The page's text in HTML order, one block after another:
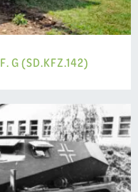
G (SD.KFZ.142)